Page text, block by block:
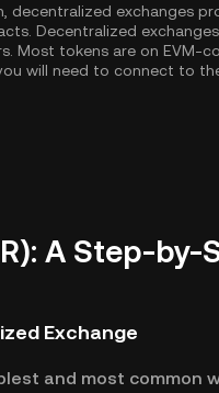
decentralized exchanges
Decentralized
Most tokens are on EVM-
will need to connect to
A Step-by-
Exchange
and most common